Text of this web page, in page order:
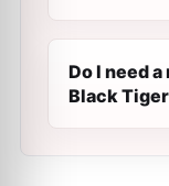
Do I need
Black